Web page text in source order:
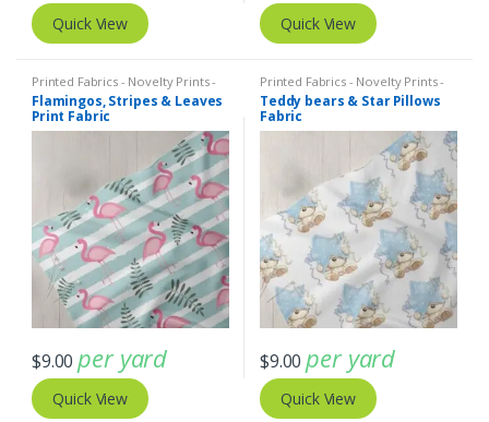
Quick View Quick View
Printed Fabrics - Novelty Prints -
Quilting Prints - Fun Prints
Flamingos, Stripes & Leaves
Print Fabric
$9.00 per yard
Quick View
Printed Fabrics - Novelty Prints -
Quilting Prints - Fun Prints
Teddy bears & Star Pillows
Fabric
$9.00 per yard
Quick View